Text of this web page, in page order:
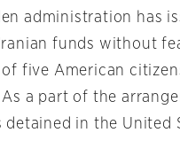
administration has
funds without
of five American
a part of the
detained in the United